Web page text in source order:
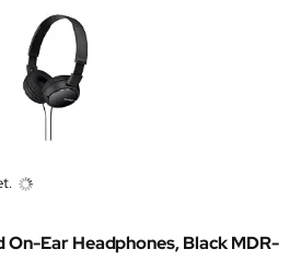
On-Ear Headphones, Black MDR-